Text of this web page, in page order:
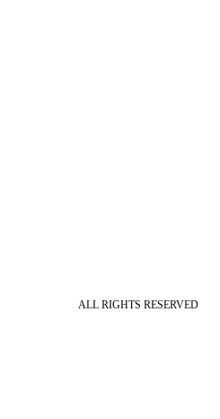
ALL RIGHTS RESERVED